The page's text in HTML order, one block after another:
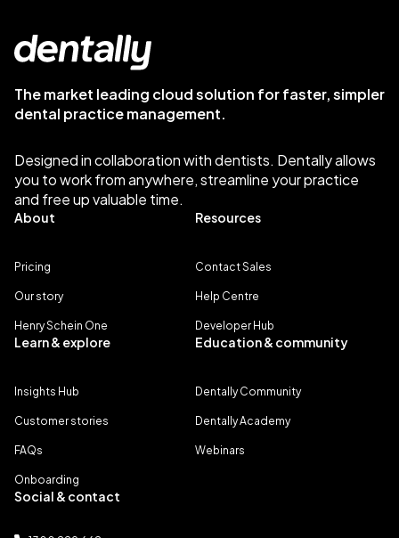
The market leading cloud solution for faster, simpler
dental practice management.
Designed in collaboration with dentists. Dentally allows
you to work from anywhere, streamline your practice
and free up valuable time.
About
Pricing
Our story
Henry Schein One
Resources
Contact Sales
Help Centre
Developer Hub
Learn & explore
Insights Hub
Customer stories
FAQs
Onboarding
Education & community
Dentally Community
Dentally Academy
Webinars
Social & contact